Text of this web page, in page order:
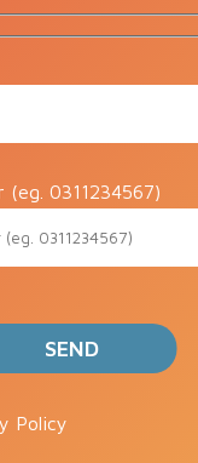
0311234567)
field empty.
Policy